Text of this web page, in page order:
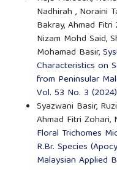
Nadhirah , Noraini
Bakray, Ahmad
Nizam Mohd Said,
Mohamad Basir,
Characteristics on
from Peninsular
Vol. 53 No. 3
Syazwani Basir,
Ahmad Fitri Zohari,
Floral Trichomes
R.Br. Species
Malaysian Applied